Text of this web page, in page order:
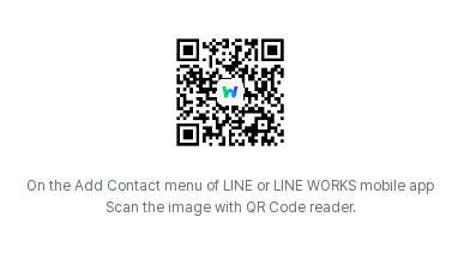
On the Add Contact menu of LINE or LINE WORKS mobile app
Scan the image with QR Code reader.